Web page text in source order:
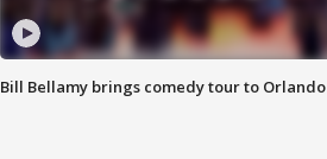
Bill Bellamy brings comedy tour to Orlando